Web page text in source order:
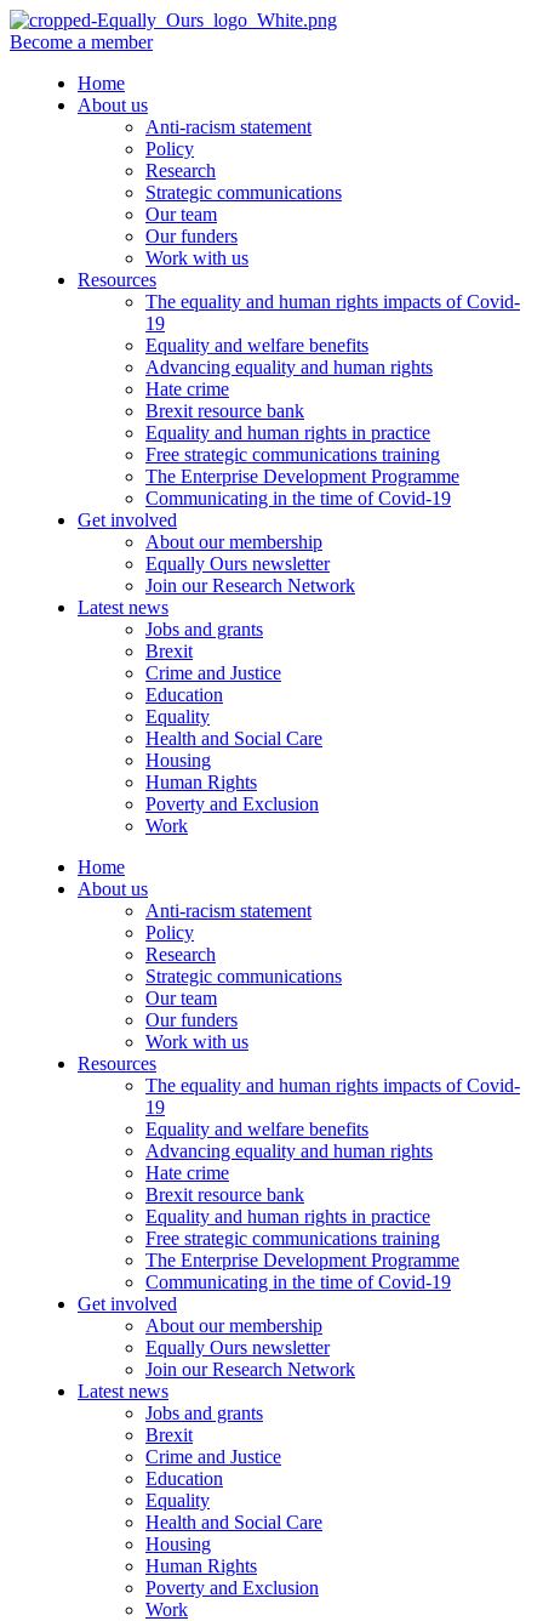
Become a member
Home
About us
Anti-racism statement
Policy
Research
Strategic communications
Our team
Our funders
Work with us
Resources
The equality and human rights impacts of Covid-
19
Equality and welfare benefits
Advancing equality and human rights
Hate crime
Brexit resource bank
Equality and human rights in practice
Free strategic communications training
The Enterprise Development Programme
Communicating in the time of Covid-19
Get involved
About our membership
Equally Ours newsletter
Join our Research Network
Latest news
Jobs and grants
Brexit
Crime and Justice
Education
Equality
Health and Social Care
Housing
Human Rights
Poverty and Exclusion
Work
Home
About us
Anti-racism statement
Policy
Research
Strategic communications
Our team
Our funders
Work with us
Resources
The equality and human rights impacts of Covid-
19
Equality and welfare benefits
Advancing equality and human rights
Hate crime
Brexit resource bank
Equality and human rights in practice
Free strategic communications training
The Enterprise Development Programme
Communicating in the time of Covid-19
Get involved
About our membership
Equally Ours newsletter
Join our Research Network
Latest news
Jobs and grants
Brexit
Crime and Justice
Education
Equality
Health and Social Care
Housing
Human Rights
Poverty and Exclusion
Work